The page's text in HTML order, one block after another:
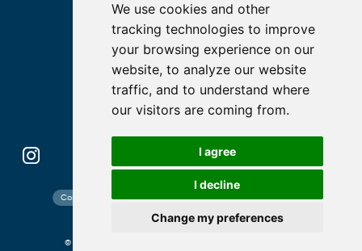
We use cookies and other
tracking technologies to improve
your browsing experience on our
website, to analyze our website
traffic, and to understand where
our visitors are coming from.
I agree
I decline
Change my preferences
Defence
Student associations
Association of Deans of
Medical Faculties of the
Czech Republic
© 2026 Charles University photo CU and shutterstock.com
Contact search Cookies preferences Website map